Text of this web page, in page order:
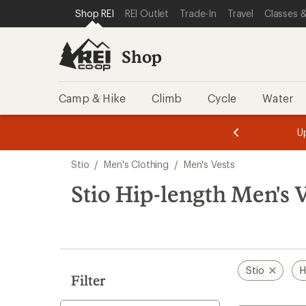
REI ACCESSIBILITY STATEMENT
SKIP TO MAIN CONTENT
SKIP TO SHOP REI CATEGORIES
Shop REI REI Outlet Trade-In Travel Classes
Shop
Camp & Hike Climb Cycle Water
of
of
search
results
Stio / Men's Clothing / Men's Vests
Stio Hip-length Men's
Filter
Stio